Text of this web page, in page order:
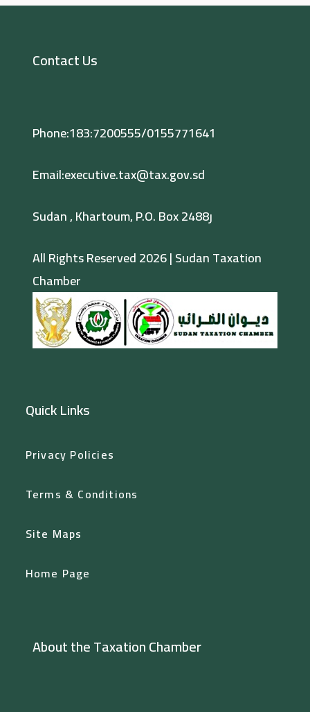
Contact Us
Phone:183:7200555/0155771641
Email:executive.tax@tax.gov.sd
Sudan , Khartoum, P.O. Box 2488ر
All Rights Reserved 2026 | Sudan Taxation
Chamber
Quick Links
Privacy Policies
Terms & Conditions
Site Maps
Home Page
About the Taxation Chamber